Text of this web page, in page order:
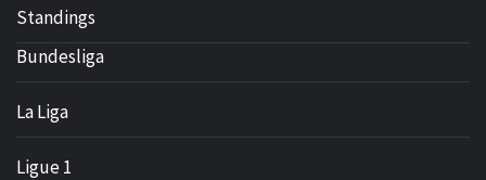
Standings
Bundesliga
La Liga
Ligue 1